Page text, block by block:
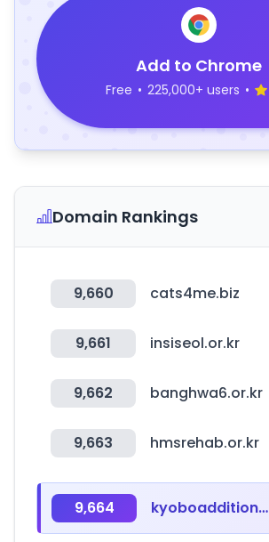
Add to Chrome
Free • 225,000+ users •
Domain Rankings
9,660 cats4me.biz
9,661 insiseol.or.kr
9,662 banghwa6.or.kr
9,663 hmsrehab.or.kr
9,664 kyoboadditional.com